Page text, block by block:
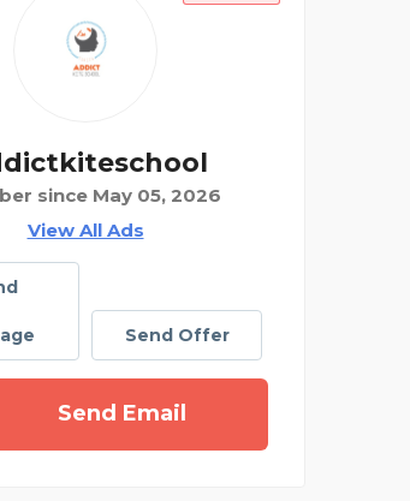
since May 05, 2026
View All Ads
Send Offer
Send Email